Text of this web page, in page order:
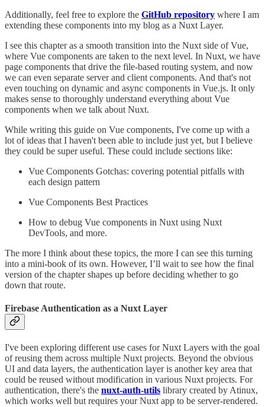
Additionally, feel free to explore the GitHub repository where I am
extending these components into my blog as a Nuxt Layer.
I see this chapter as a smooth transition into the Nuxt side of Vue,
where Vue components are taken to the next level. In Nuxt, we have
page components that drive the file-based routing system, and now
we can even separate server and client components. And that's not
even touching on dynamic and async components in Vue.js. It only
makes sense to thoroughly understand everything about Vue
components when we talk about Nuxt.
While writing this guide on Vue components, I've come up with a
lot of ideas that I haven't been able to include just yet, but I believe
they could be super useful. These could include sections like:
Vue Components Gotchas: covering potential pitfalls with
each design pattern
Vue Components Best Practices
How to debug Vue components in Nuxt using Nuxt
DevTools, and more.
The more I think about these topics, the more I can see this turning
into a mini-book of its own. However, I’ll wait to see how the final
version of the chapter shapes up before deciding whether to go
down that route.
Firebase Authentication as a Nuxt Layer
I've been exploring different use cases for Nuxt Layers with the goal
of reusing them across multiple Nuxt projects. Beyond the obvious
UI and data layers, the authentication layer is another key area that
could be reused without modification in various Nuxt projects. For
authentication, there's the nuxt-auth-utils library created by Atinux,
which works well but requires your Nuxt app to be server-rendered.